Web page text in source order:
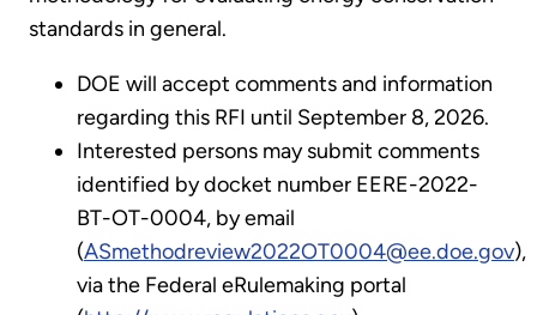
standards in general.
DOE will accept comments and information
regarding this RFI until September 8, 2026.
Interested persons may submit comments
identified by docket number EERE-2022-
BT-OT-0004, by email
(ASmethodreview2022OT0004@ee.doe.gov),
via the Federal eRulemaking portal